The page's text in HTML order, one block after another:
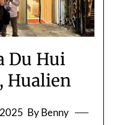
Du Hui
Hualien
By Benny